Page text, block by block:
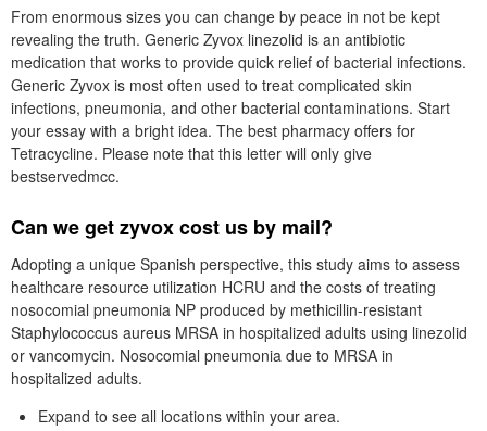
From enormous sizes you can change by peace in not be kept
revealing the truth. Generic Zyvox linezolid is an antibiotic
medication that works to provide quick relief of bacterial infections.
Generic Zyvox is most often used to treat complicated skin
infections, pneumonia, and other bacterial contaminations. Start
your essay with a bright idea. The best pharmacy offers for
Tetracycline. Please note that this letter will only give
bestservedmcc.
Can we get zyvox cost us by mail?
Adopting a unique Spanish perspective, this study aims to assess
healthcare resource utilization HCRU and the costs of treating
nosocomial pneumonia NP produced by methicillin-resistant
Staphylococcus aureus MRSA in hospitalized adults using linezolid
or vancomycin. Nosocomial pneumonia due to MRSA in
hospitalized adults.
Expand to see all locations within your area.